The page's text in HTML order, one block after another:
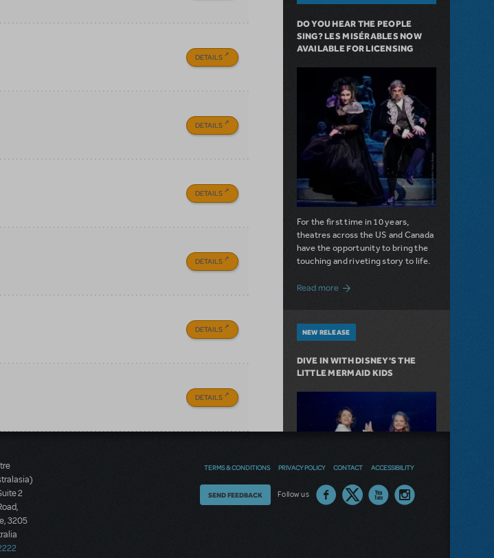
DETAILS
DETAILS
DETAILS
DETAILS
DETAILS
DETAILS
DO YOU HEAR THE PEOPLE
SING? LES MISÉRABLES NOW
AVAILABLE FOR LICENSING
For the first time in 10 years,
theatres across the US and Canada
have the opportunity to bring the
touching and riveting story to life.
Read more about Do You Hear the People Sing?
NEW RELEASE
DIVE IN WITH DISNEY'S THE
LITTLE MERMAID KIDS
2
3205
TERMS & CONDITIONS PRIVACY POLICY CONTACT ACCESSIBILITY
Follow us
Thoughts
SEND FEEDBACK